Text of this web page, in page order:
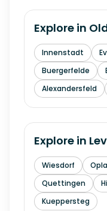
Explore in
Innenstadt
Buergerfelde
Alexandersfeld
Explore in
Wiesdorf
Quettingen
Kueppersteg